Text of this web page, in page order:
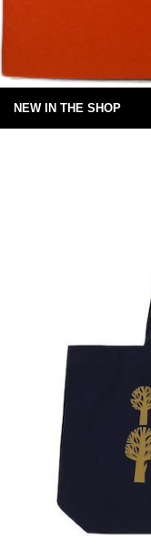
NEW IN THE SHOP